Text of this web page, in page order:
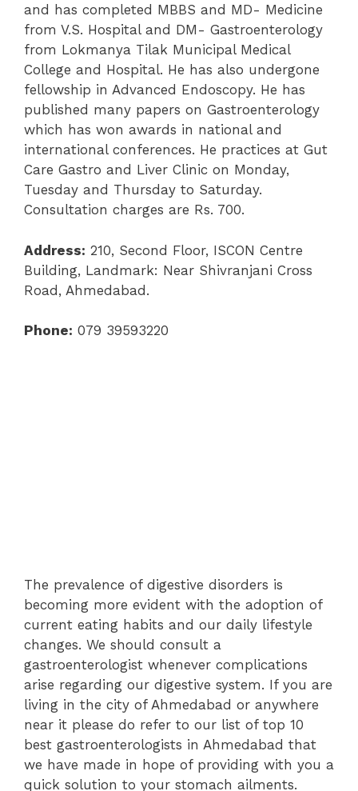
and has completed MBBS and MD- Medicine
from V.S. Hospital and DM- Gastroenterology
from Lokmanya Tilak Municipal Medical
College and Hospital. He has also undergone
fellowship in Advanced Endoscopy. He has
published many papers on Gastroenterology
which has won awards in national and
international conferences. He practices at Gut
Care Gastro and Liver Clinic on Monday,
Tuesday and Thursday to Saturday.
Consultation charges are Rs. 700.
Address: 210, Second Floor, ISCON Centre
Building, Landmark: Near Shivranjani Cross
Road, Ahmedabad.
Phone: 079 39593220
The prevalence of digestive disorders is
becoming more evident with the adoption of
current eating habits and our daily lifestyle
changes. We should consult a
gastroenterologist whenever complications
arise regarding our digestive system. If you are
living in the city of Ahmedabad or anywhere
near it please do refer to our list of top 10
best gastroenterologists in Ahmedabad that
we have made in hope of providing with you a
quick solution to your stomach ailments.